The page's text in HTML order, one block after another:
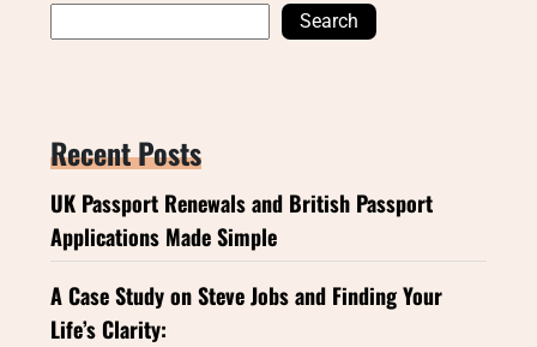
Search
Recent Posts
UK Passport Renewals and British Passport
Applications Made Simple
A Case Study on Steve Jobs and Finding Your
Life’s Clarity: